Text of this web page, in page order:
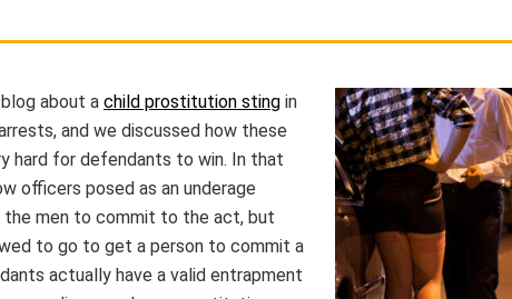
about a child prostitution sting in
and we discussed how these
hard for defendants to win. In that
officers posed as an underage
the men to commit to the act, but
to go to get a person to commit a
actually have a valid entrapment